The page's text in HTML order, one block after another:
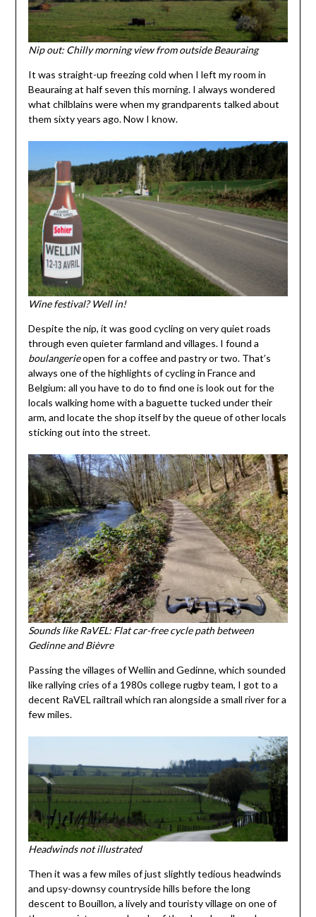
Nip out: Chilly morning view from outside Beauraing
It was straight-up freezing cold when I left my room in
Beauraing at half seven this morning. I always wondered
what chilblains were when my grandparents talked about
them sixty years ago. Now I know.
Wine festival? Well in!
Despite the nip, it was good cycling on very quiet roads
through even quieter farmland and villages. I found a
boulangerieopen for a coffee and pastry or two. That’s
always one of the highlights of cycling in France and
Belgium: all you have to do to find one is look out for the
locals walking home with a baguette tucked under their
arm, and locate the shop itself by the queue of other locals
sticking out into the street.
Sounds like RaVEL: Flat car-free cycle path between
Gedinne and Bièvre
Passing the villages of Wellin and Gedinne, which sounded
like rallying cries of a 1980s college rugby team, I got to a
decent RaVEL railtrail which ran alongside a small river for a
few miles.
Headwinds not illustrated
Then it was a few miles of just slightly tedious headwinds
and upsy-downsy countryside hills before the long
descent to Bouillon, a lively and touristy village on one of